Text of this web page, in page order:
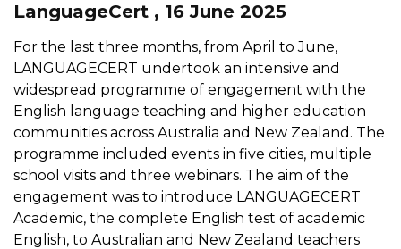
LanguageCert , 16 June 2025
For the last three months, from April to June,
LANGUAGECERT undertook an intensive and
widespread programme of engagement with the
English language teaching and higher education
communities across Australia and New Zealand. The
programme included events in five cities, multiple
school visits and three webinars. The aim of the
engagement was to introduce LANGUAGECERT
Academic, the complete English test of academic
English, to Australian and New Zealand teachers